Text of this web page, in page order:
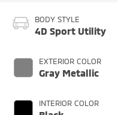
BODY STYLE
4D Sport Utility
EXTERIOR COLOR
Gray Metallic
INTERIOR COLOR